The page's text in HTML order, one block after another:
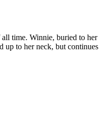
time. Winnie, buried to her
up to her neck, but continues